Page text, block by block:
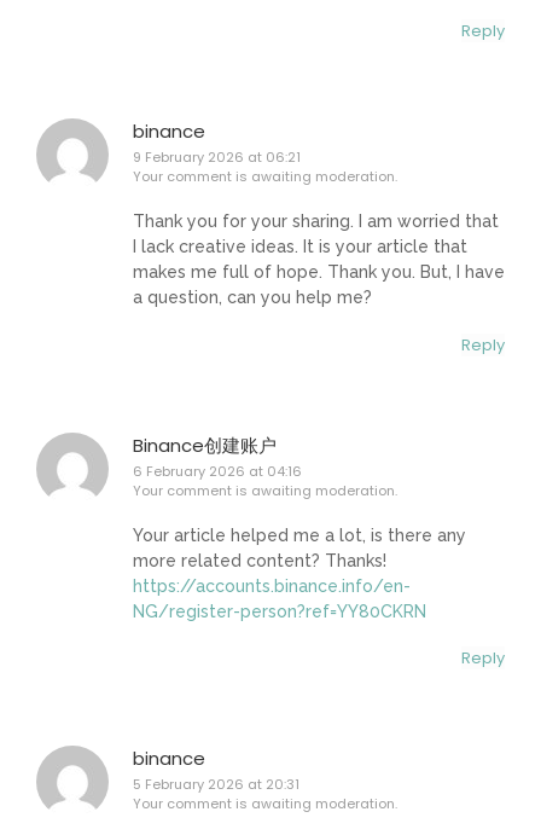
Reply
binance
9 February 2026 at 06:21
Your comment is awaiting moderation.
Thank you for your sharing. I am worried that
I lack creative ideas. It is your article that
makes me full of hope. Thank you. But, I have
a question, can you help me?
Reply
Binance创建账户
6 February 2026 at 04:16
Your comment is awaiting moderation.
Your article helped me a lot, is there any
more related content? Thanks!
https://accounts.binance.info/en-
NG/register-person?ref=YY80CKRN
Reply
binance
5 February 2026 at 20:31
Your comment is awaiting moderation.